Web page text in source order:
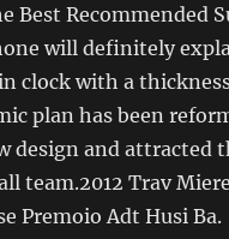
Best Recommended
will definitely
clock with a
plan has been
design and
team.2012 Trav
Premoio Adt Husi Ba.